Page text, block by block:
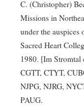
C. (Christopher)
Missions in
under the
Sacred Heart
1980. [Im Stromtal
CGTT, CTYT,
NJPG, NJRG,
PAUG.